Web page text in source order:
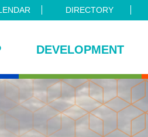
DIRECTORY
DEVELOPMENT